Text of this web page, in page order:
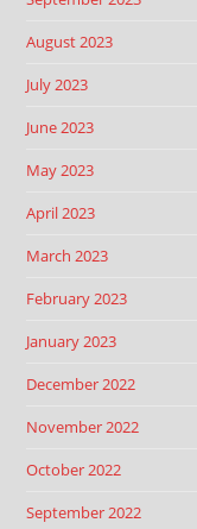
August 2023
July 2023
June 2023
May 2023
April 2023
March 2023
February 2023
January 2023
December 2022
November 2022
October 2022
September 2022